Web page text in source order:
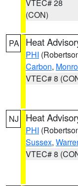
VTEC# 28
(CON)
PA Heat
PHI
Carbon,
VTEC# 8
NJ Heat
PHI
Sussex,
VTEC# 8